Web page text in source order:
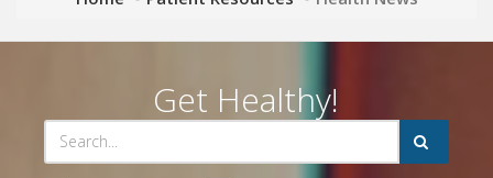
Get Healthy!